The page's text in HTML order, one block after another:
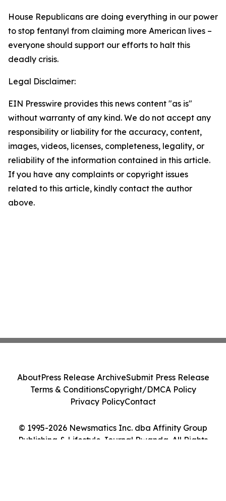
House Republicans are doing everything in our power
to stop fentanyl from claiming more American lives –
everyone should support our efforts to halt this
deadly crisis.
Legal Disclaimer:
EIN Presswire provides this news content "as is"
without warranty of any kind. We do not accept any
responsibility or liability for the accuracy, content,
images, videos, licenses, completeness, legality, or
reliability of the information contained in this article.
If you have any complaints or copyright issues
related to this article, kindly contact the author
above.
© 1995-2026 Newsmatics Inc. dba Affinity Group
Publishing & Lifestyle Journal Rwanda. All Rights
AboutPress Release ArchiveSubmit Press Release
Terms & ConditionsCopyright/DMCA Policy
Privacy PolicyContact